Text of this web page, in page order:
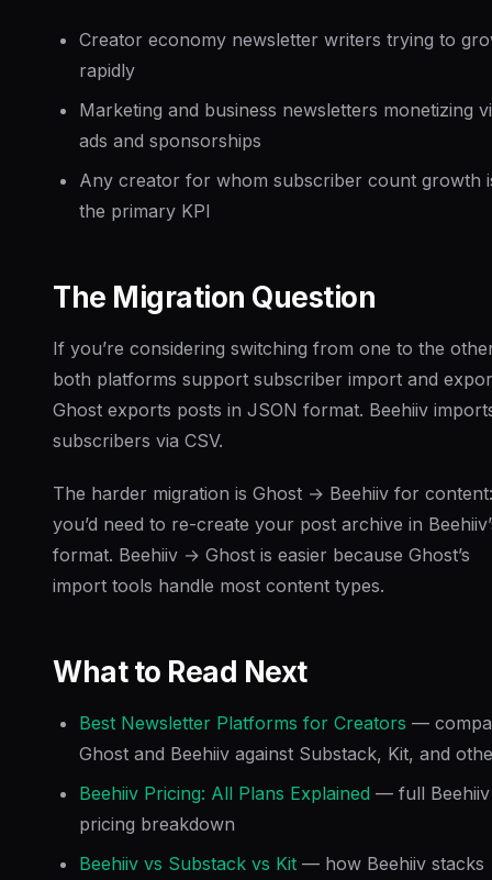
Creator economy newsletter writers trying to
rapidly
Marketing and business newsletters monetizing
ads and sponsorships
Any creator for whom subscriber count growth
the primary KPI
The Migration Question
If you’re considering switching from one to the
both platforms support subscriber import and
Ghost exports posts in JSON format. Beehiiv
subscribers via CSV.
The harder migration is Ghost → Beehiiv for content:
you’d need to re-create your post archive in
format. Beehiiv → Ghost is easier because Ghost’s
import tools handle most content types.
What to Read Next
Best Newsletter Platforms for Creators —
Ghost and Beehiiv against Substack, Kit, and
Beehiiv Pricing: All Plans Explained — full Beehiiv
pricing breakdown
Beehiiv vs Substack vs Kit — how Beehiiv stacks